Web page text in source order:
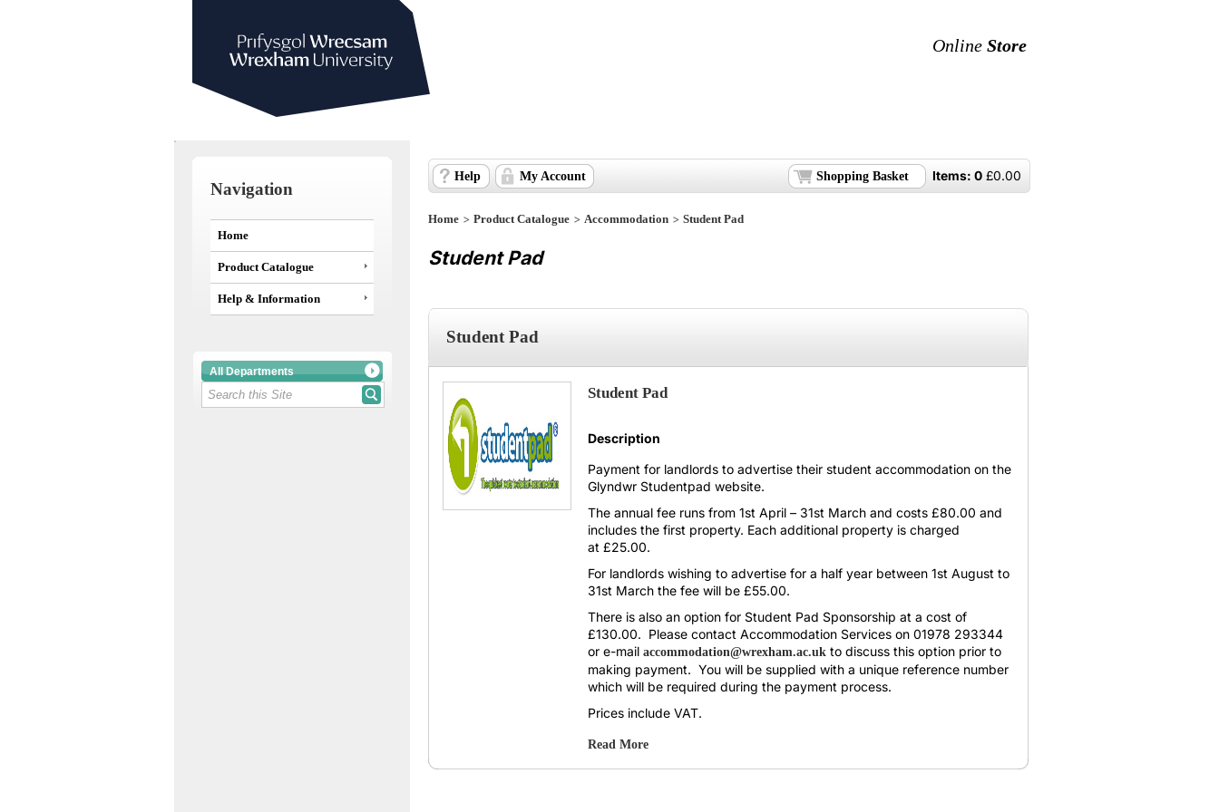
Online Store
Navigation
Home
Product Catalogue
Help & Information
All Departments
Items: 0 £0.00
Shopping Basket
Help My Account
Home > Product Catalogue > Accommodation > Student Pad
Student Pad
Student Pad
Student Pad
Description
Payment for landlords to advertise their student accommodation on the
Glyndwr Studentpad website.
The annual fee runs from 1st April – 31st March and costs £80.00 and
includes the first property. Each additional property is charged
at £25.00.
For landlords wishing to advertise for a half year between 1st August to
31st March the fee will be £55.00.
There is also an option for Student Pad Sponsorship at a cost of
£130.00. Please contact Accommodation Services on 01978 293344
or e-mail accommodation@wrexham.ac.uk to discuss this option prior to
making payment. You will be supplied with a unique reference number
which will be required during the payment process.
Prices include VAT.
Read More